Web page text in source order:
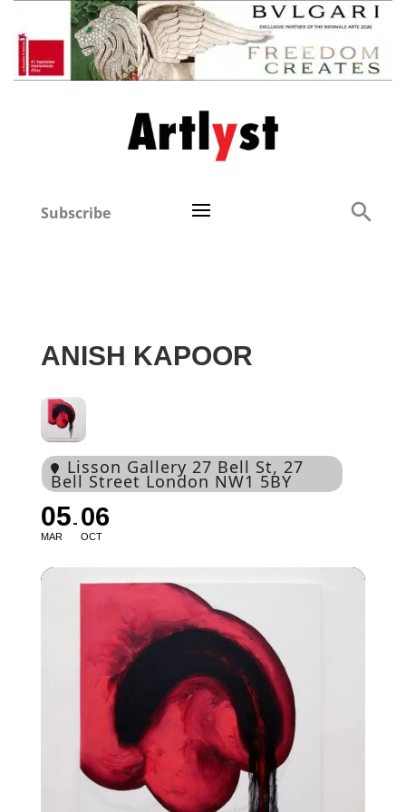
Subscribe
ANISH KAPOOR
Lisson Gallery 27 Bell St, 27
Bell Street London NW1 5BY
05
MAR
06
OCT